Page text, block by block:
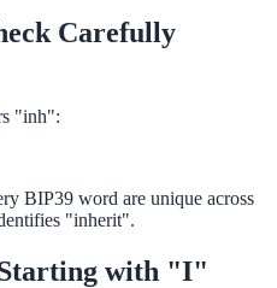
Carefully
"inh":
BIP39 word are unique across
"inherit".
with "I"